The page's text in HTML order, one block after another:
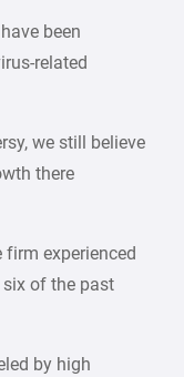
been
related
we still believe
there
experienced
of the past
by high